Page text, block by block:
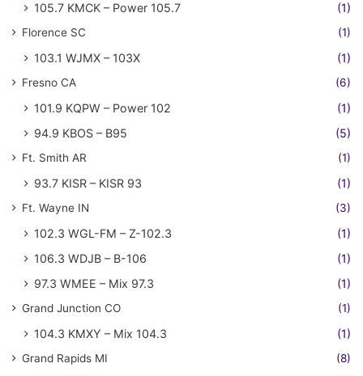
105.7 KMCK – Power 105.7 (1)
Florence SC (1)
103.1 WJMX – 103X (1)
Fresno CA (6)
101.9 KQPW – Power 102
(1)
94.9 KBOS – B95
(5)
Ft. Smith AR (1)
93.7 KISR – KISR 93 (1)
Ft. Wayne IN (3)
102.3 WGL-FM – Z-102.3
(1)
106.3 WDJB – B-106
(1)
97.3 WMEE – Mix 97.3
(1)
Grand Junction CO (1)
104.3 KMXY – Mix 104.3 (1)
Grand Rapids MI (8)